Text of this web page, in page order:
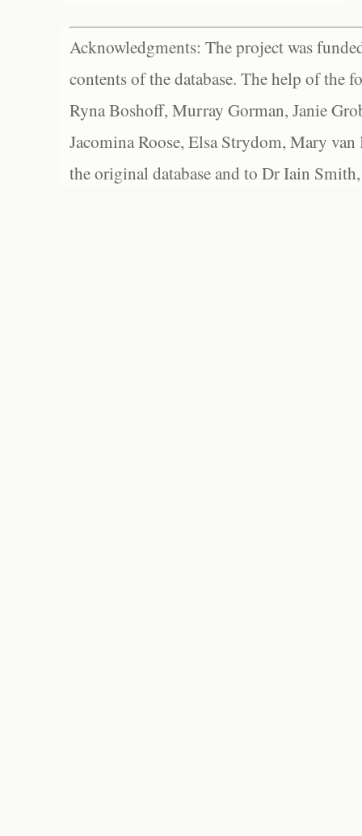
Acknowledgments: The project was
contents of the database. The help of the
Ryna Boshoff, Murray Gorman, Janie
Jacomina Roose, Elsa Strydom, Mary
the original database and to Dr Iain